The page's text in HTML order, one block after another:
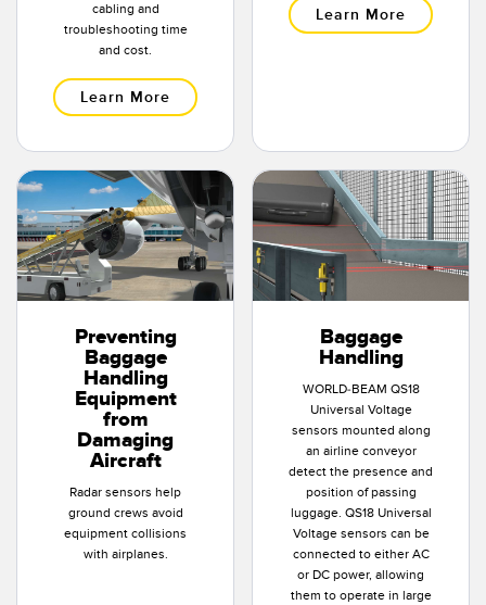
cabling and
troubleshooting time
and cost.
Learn More
Learn More
Preventing
Baggage
Handling
Equipment
from
Damaging
Aircraft
Radar sensors help
ground crews avoid
equipment collisions
with airplanes.
Baggage
Handling
WORLD-BEAM QS18
Universal Voltage
sensors mounted along
an airline conveyor
detect the presence and
position of passing
luggage. QS18 Universal
Voltage sensors can be
connected to either AC
or DC power, allowing
them to operate in large